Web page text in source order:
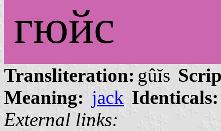
гюйс
Transliteration: gûĭs
Meaning: jack Identicals:
External links: